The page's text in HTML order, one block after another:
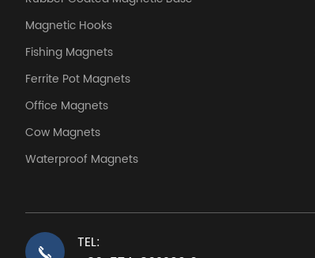
Magnetic Hooks
Fishing Magnets
Ferrite Pot Magnets
Office Magnets
Cow Magnets
Waterproof Magnets
TEL: